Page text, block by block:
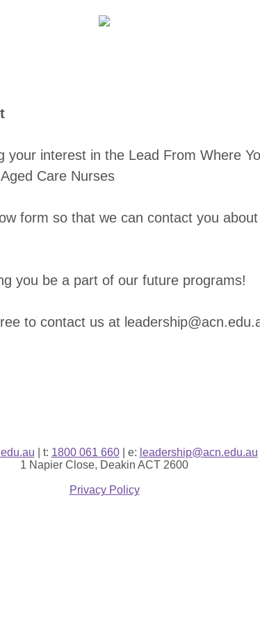
your interest in the Lead From Where
Care Nurses
form so that we can contact you
you be a part of our future programs!
to contact us at
| t: 1800 061 660| e: leadership@acn.edu.au
1 Napier Close, Deakin ACT 2600
Privacy Policy